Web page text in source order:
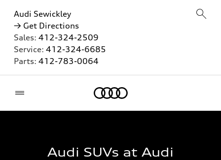
Audi Sewickley
→ Get Directions
Sales: 412-324-2509
Service: 412-324-6685
Parts: 412-783-0064
Audi SUVs at Audi